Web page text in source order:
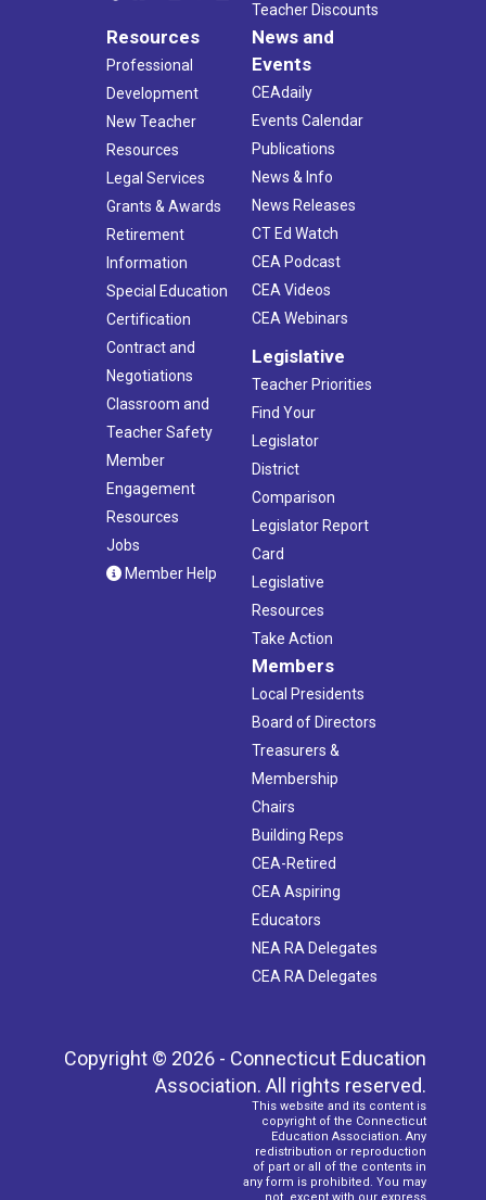
Teacher Discounts
Resources
Professional
Development
New Teacher
Resources
Legal Services
Grants & Awards
Retirement
Information
Special Education
Certification
Contract and
Negotiations
Classroom and
Teacher Safety
Member
Engagement
Resources
Jobs
Member Help
News and
Events
CEAdaily
Events Calendar
Publications
News & Info
News Releases
CT Ed Watch
CEA Podcast
CEA Videos
CEA Webinars
Legislative
Teacher Priorities
Find Your
Legislator
District
Comparison
Legislator Report
Card
Legislative
Resources
Take Action
Members
Local Presidents
Board of Directors
Treasurers &
Membership
Chairs
Building Reps
CEA-Retired
CEA Aspiring
Educators
NEA RA Delegates
CEA RA Delegates
Copyright © 2026 - Connecticut Education
Association. All rights reserved.
This website and its content is
copyright of the Connecticut
Education Association. Any
redistribution or reproduction
of part or all of the contents in
any form is prohibited. You may